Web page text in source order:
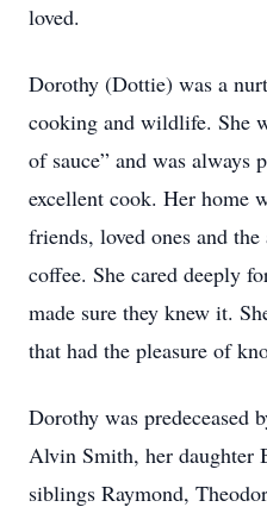
loved.
Dorothy (Dottie) was a
cooking and wildlife. She
of sauce” and was always
excellent cook. Her home
friends, loved ones and
coffee. She cared deeply
made sure they knew it.
that had the pleasure of
Dorothy was predeceased
Alvin Smith, her daughter
siblings Raymond,